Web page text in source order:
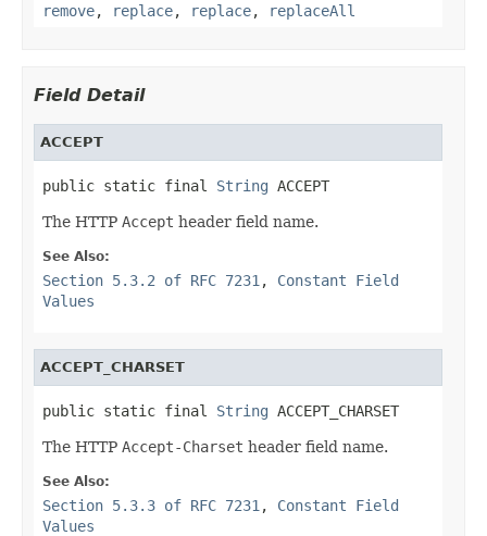
remove, replace, replace, replaceAll
Field Detail
ACCEPT
public static final String ACCEPT
The HTTP Accept header field name.
See Also:
Section 5.3.2 of RFC 7231 , Constant Field
Values
ACCEPT_CHARSET
public static final String ACCEPT_CHARSET
The HTTP Accept-Charset header field name.
See Also:
Section 5.3.3 of RFC 7231 , Constant Field
Values